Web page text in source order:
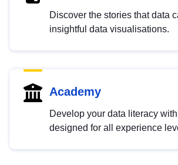
Discover the stories that data
insightful data visualisations.
Academy
Develop your data literacy
designed for all experience